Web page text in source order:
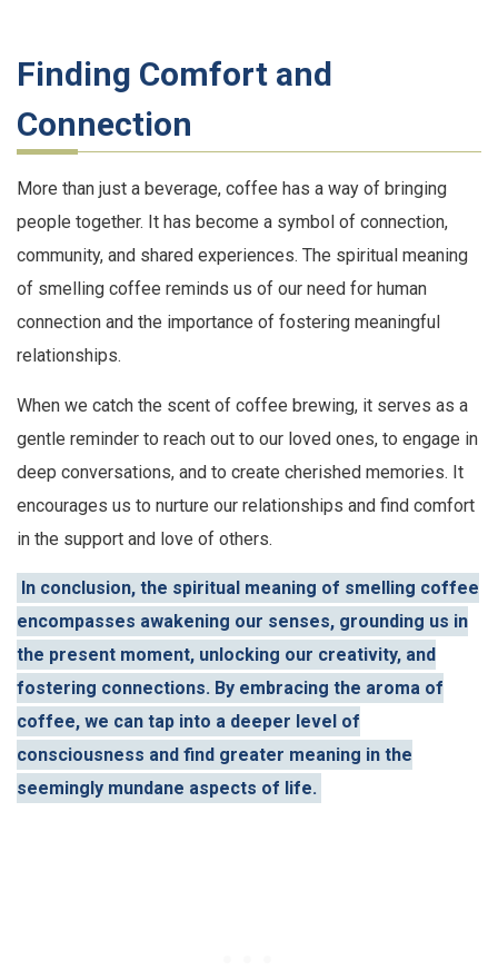
Finding Comfort and
Connection
More than just a beverage, coffee has a way of bringing
people together. It has become a symbol of connection,
community, and shared experiences. The spiritual meaning
of smelling coffee reminds us of our need for human
connection and the importance of fostering meaningful
relationships.
When we catch the scent of coffee brewing, it serves as a
gentle reminder to reach out to our loved ones, to engage in
deep conversations, and to create cherished memories. It
encourages us to nurture our relationships and find comfort
in the support and love of others.
In conclusion, the spiritual meaning of smelling coffee
encompasses awakening our senses, grounding us in
the present moment, unlocking our creativity, and
fostering connections. By embracing the aroma of
coffee, we can tap into a deeper level of
consciousness and find greater meaning in the
seemingly mundane aspects of life.